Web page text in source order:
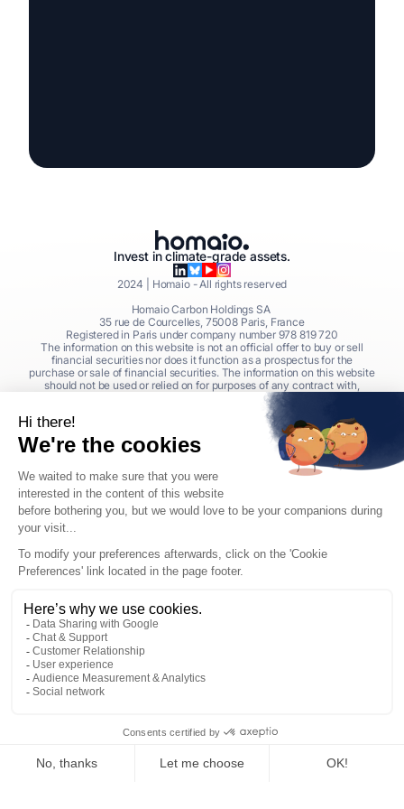
Invest in climate-grade assets.
2024 | Homaio - All rights reserved
Homaio Carbon Holdings SA
35 rue de Courcelles, 75008 Paris, France
Registered in Paris under company number 978 819 720
The information on this website is not an official offer to buy or sell
financial securities nor does it function as a prospectus for the
purchase or sale of financial securities. The information on this website
should not be used or relied on for purposes of any contract with,
commitment to, or investment into financial securities issued by
Homaio Carbon Holdings SA. The information on this website may
have legal, regulatory, or other limitations in certain
jurisdictions. Homaio Carbon Holdings SA asks visitors who view this
information to become familiar with and obey rules applicable to them.
Homaio Carbon Holdings SA does not accept liability for the violation
of such rules by anyone visiting this website.
Offering of financial securities issued by Homaio Carbon Holdings SA
will be available to potential investors on a separate and dedicated
account environment, which is clearly indicated as such.
Nothing here or elsewhere should be seen as a recommendation for
any investment in any security. Homaio Carbon Holdings SA does not
offer investment or financial advice.
returns. Prospective investors are cautioned to carefully assess the
associated risks and uncertainties before committing to any
investment. The documents made available by Homaio Carbon
Holdings SA via a separate and dedicated account environment
outline potential risks, charges, expenses, and uncertainties. Investing
in carbon allowances exposes you to a partial or total loss of
committed capital.